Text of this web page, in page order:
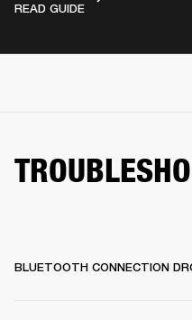
READ GUIDEVIDEO GUIDES
BLUETOOTH CONNECTION